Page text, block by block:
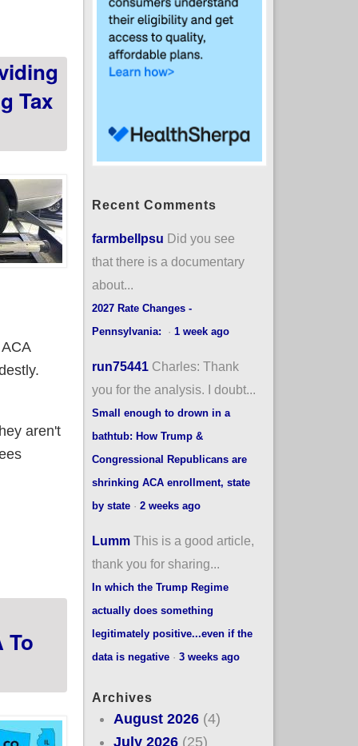
Tax
aren't
enrollees w/better options even in the face of
To
Recent Comments
farmbellpsu Did you see
that there is a documentary
about...
2027 Rate Changes -
Pennsylvania:
· 1 week ago
run75441 Charles: Thank
you for the analysis. I doubt...
Small enough to drown in a
bathtub: How Trump &
Congressional Republicans are
shrinking ACA enrollment, state
by state· 2 weeks ago
Lumm This is a good article,
thank you for sharing...
In which the Trump Regime
actually does something
legitimately positive...even if the
data is negative· 3 weeks ago
Archives
August 2026 (4)
July 2026 (25)